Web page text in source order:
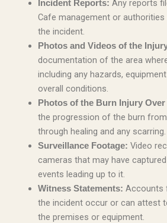
Incident Reports: Any reports
Cafe management or
the incident.
Photos and Videos of the
documentation of the area
including any hazards,
overall conditions.
Photos of the Burn Injury Over
the progression of the burn
through healing and any scarring.
Surveillance Footage: Video
cameras that may have
events leading up to it.
Witness Statements: Accounts
the incident occur or can attest
the premises or equipment.